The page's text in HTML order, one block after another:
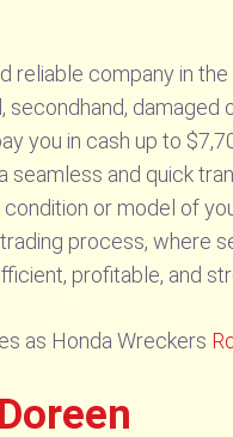
reliable company in
you in cash up to
and quick
or model of
process, where
profitable, and
as Honda Wreckers